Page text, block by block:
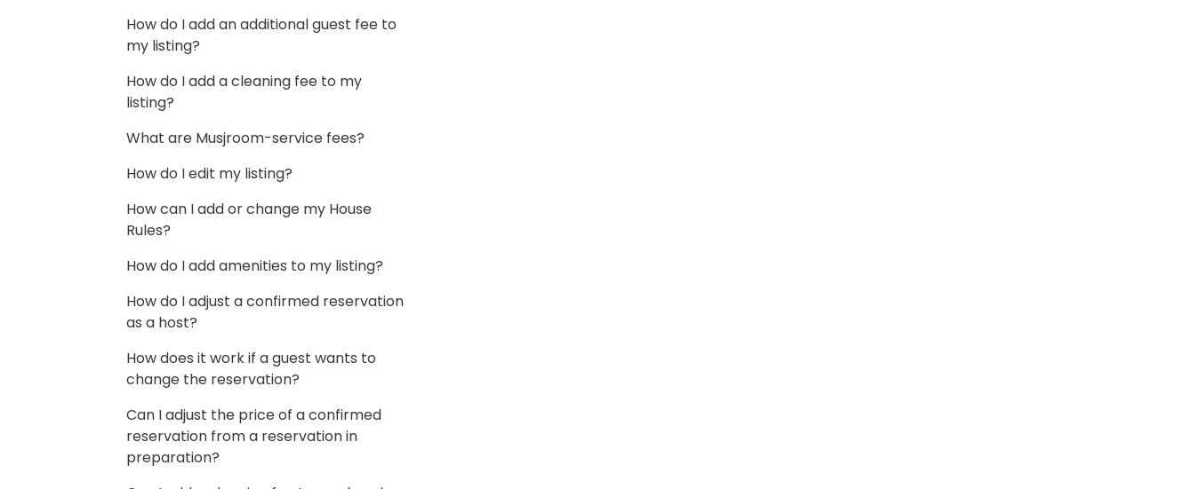
How do I add an additional guest fee to
my listing?
How do I add a cleaning fee to my
listing?
What are Musjroom-service fees?
How do I edit my listing?
How can I add or change my House
Rules?
How do I add amenities to my listing?
How do I adjust a confirmed reservation
as a host?
How does it work if a guest wants to
change the reservation?
Can I adjust the price of a confirmed
reservation from a reservation in
preparation?